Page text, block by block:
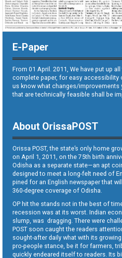
E-Paper
From 01 April. 2011, We have put up
complete paper, for easy accessibility
us know what changes/improvements
that are technically feasible shall be
About OrissaPOST
Orissa POST, the state’s only home
on April 1, 2011, on the 75th birth
Odisha as a separate state—an apt
designed to meet a long-felt need of
pined for an English newspaper that
360-degree coverage of Odisha.
OP hit the stands not in the best of
recession was at its worst. Indian
slump, was dragging. There were
POST soon caught the readers
sought-after daily what with its
pro-people stance, be it for farmers,
quickly endeared itself to readers. Its